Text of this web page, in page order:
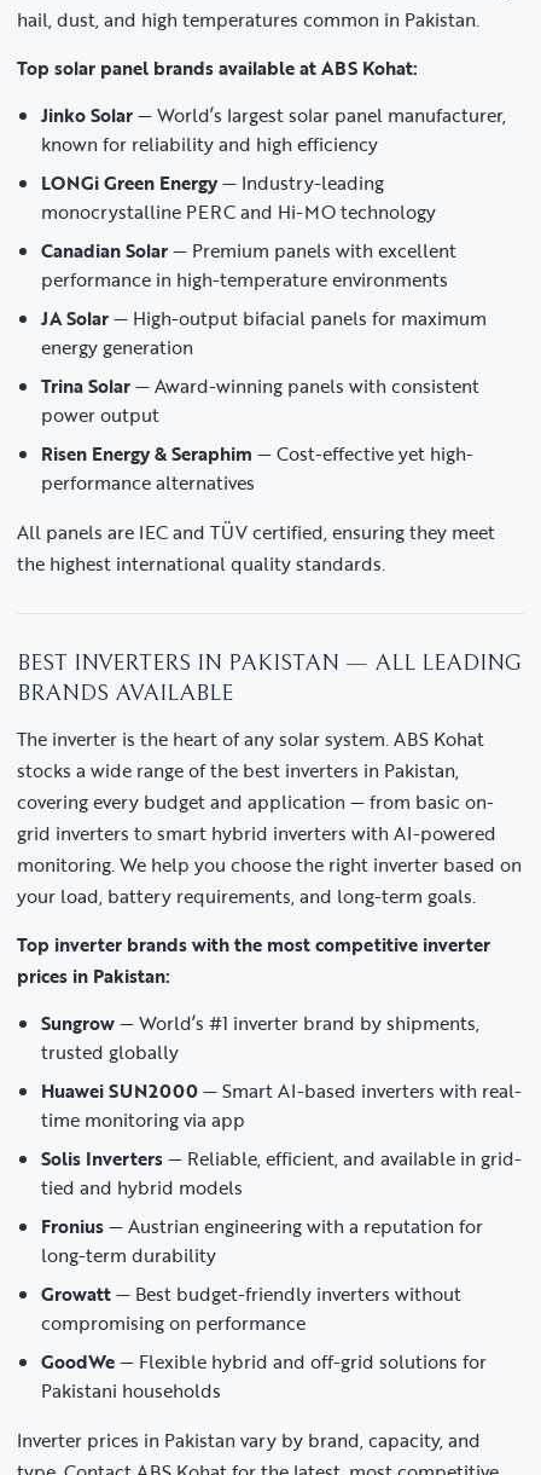
hail, dust, and high temperatures common in Pakistan.
Top solar panel brands available at ABS Kohat:
Jinko Solar— World’s largest solar panel manufacturer,
known for reliability and high efficiency
LONGi Green Energy— Industry-leading
monocrystalline PERC and Hi-MO technology
Canadian Solar— Premium panels with excellent
performance in high-temperature environments
JA Solar— High-output bifacial panels for maximum
energy generation
Trina Solar— Award-winning panels with consistent
power output
Risen Energy & Seraphim — Cost-effective yet high-
performance alternatives
All panels are IEC and TÜV certified, ensuring they meet
the highest international quality standards.
BEST INVERTERS IN PAKISTAN — ALL LEADING
BRANDS AVAILABLE
The inverter is the heart of any solar system. ABS Kohat
stocks a wide range of the best inverters in Pakistan,
covering every budget and application — from basic on-
grid inverters to smart hybrid inverters with AI-powered
monitoring. We help you choose the right inverter based on
your load, battery requirements, and long-term goals.
Top inverter brands with the most competitive inverter
prices in Pakistan:
Sungrow— World’s #1 inverter brand by shipments,
trusted globally
Huawei SUN2000— Smart AI-based inverters with real-
time monitoring via app
Solis Inverters— Reliable, efficient, and available in grid-
tied and hybrid models
Fronius— Austrian engineering with a reputation for
long-term durability
Growatt— Best budget-friendly inverters without
compromising on performance
GoodWe— Flexible hybrid and off-grid solutions for
Pakistani households
Inverter prices in Pakistan vary by brand, capacity, and